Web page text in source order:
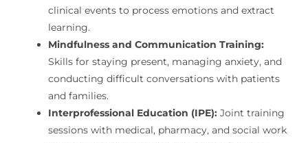
clinical events to process emotions and extract
learning.
Mindfulness and Communication Training:
Skills for staying present, managing anxiety, and
conducting difficult conversations with patients
and families.
Interprofessional Education (IPE):Joint training
sessions with medical, pharmacy, and social work